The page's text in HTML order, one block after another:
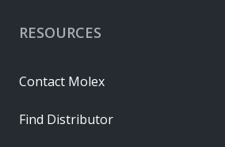
RESOURCES
Contact Molex
Find Distributor